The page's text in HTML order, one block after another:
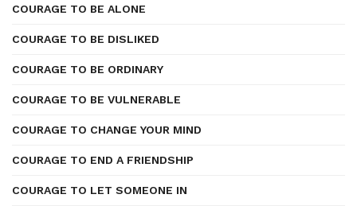
COURAGE TO BE ALONE
COURAGE TO BE DISLIKED
COURAGE TO BE ORDINARY
COURAGE TO BE VULNERABLE
COURAGE TO CHANGE YOUR MIND
COURAGE TO END A FRIENDSHIP
COURAGE TO LET SOMEONE IN